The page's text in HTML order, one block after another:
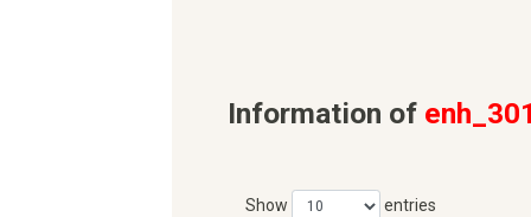
Information of
Show entries